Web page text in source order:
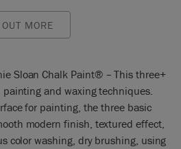
MORE
Sloan Chalk Paint® – This three+
and waxing techniques.
for painting, the three basic
modern finish, textured effect,
color washing, dry brushing, using